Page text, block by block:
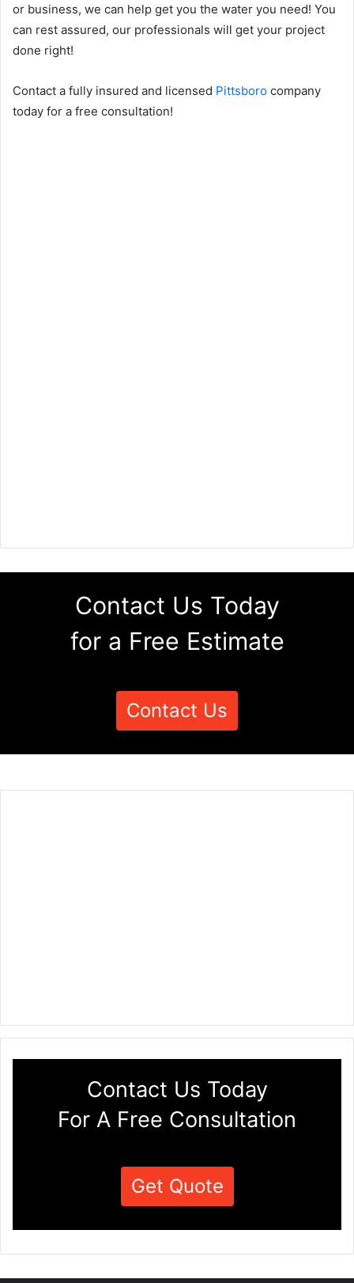
or business, we can help get you the water you need! You
can rest assured, our professionals will get your project
done right!
Contact a fully insured and licensed Pittsboro company
today for a free consultation!
Contact Us Today
for a Free Estimate
Contact Us
Contact Us Today
For A Free Consultation
Get Quote